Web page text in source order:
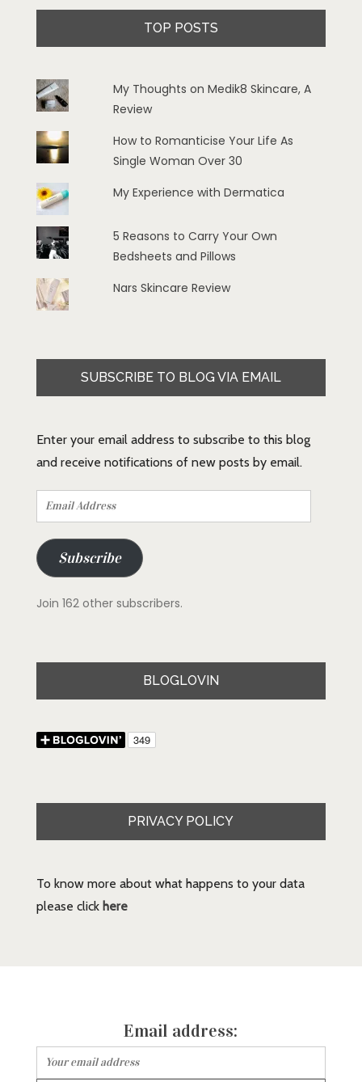
TOP POSTS
My Thoughts on Medik8 Skincare, A
Review
How to Romanticise Your Life As
Single Woman Over 30
My Experience with Dermatica
5 Reasons to Carry Your Own
Bedsheets and Pillows
Nars Skincare Review
SUBSCRIBE TO BLOG VIA EMAIL
Enter your email address to subscribe to this blog
and receive notifications of new posts by email.
Email
Address
Subscribe
Join 162 other subscribers.
BLOGLOVIN
PRIVACY POLICY
To know more about what happens to your data
please click here
Email address: